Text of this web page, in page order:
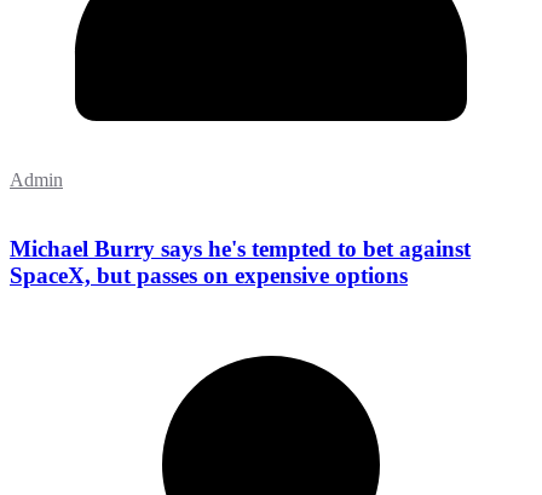
Admin
Michael Burry says he's tempted to bet against
SpaceX, but passes on expensive options